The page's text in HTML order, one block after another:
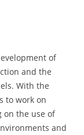
of
and the
With the
to work on
on the use of
and